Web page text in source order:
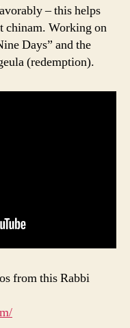
– this helps
chinam. Working on
Days” and the
(redemption).
from this Rabbi